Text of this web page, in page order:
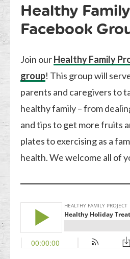
Healthy
Facebook
Join ourHealthy Family
group! This group will
parents and caregivers to
healthy family – from
and tips to get more fruits
plates to exercising as a
health. We welcome all of